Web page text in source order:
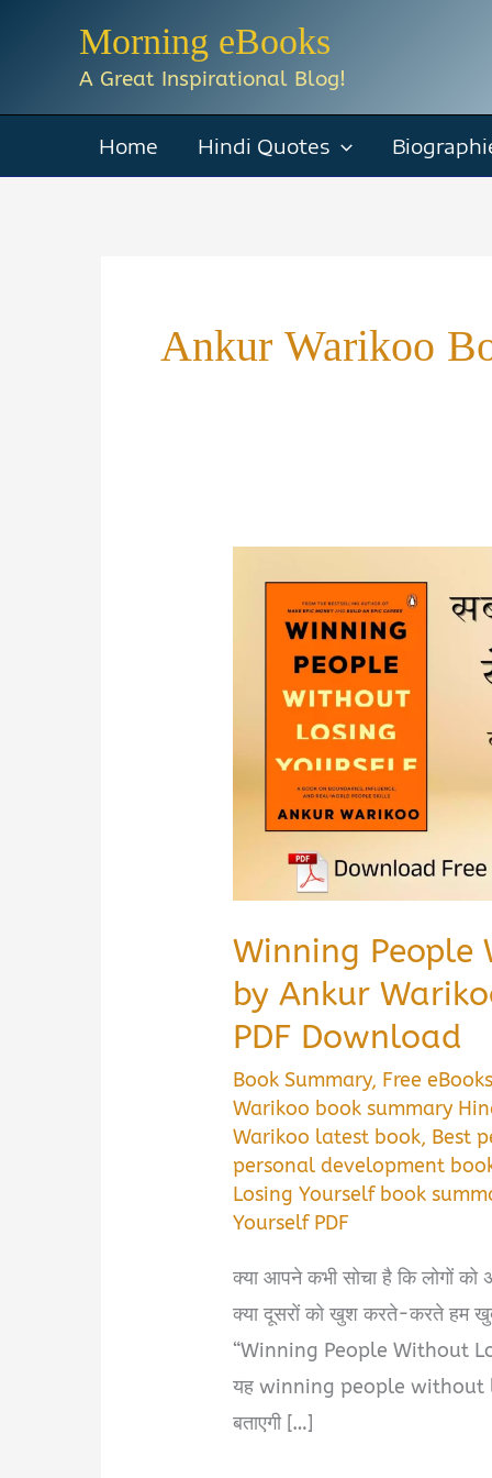
Morning eBooks
A Great Inspirational Blog!
Home Hindi Quotes
Ankur Warikoo
Winning People
by Ankur
PDF Download
Book Summary, Free eBooks
Warikoo book summary
Warikoo latest book, Best
personal development
Losing Yourself book
Yourself PDF
क्या आपने कभी सोचा है कि लोगों
क्या दूसरों को खुश करते-करते हम
“Winning People Without
यह winning people without
बताएगी […]